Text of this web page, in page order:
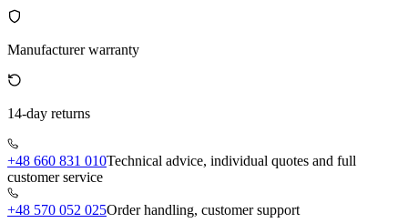
Manufacturer warranty
14-day returns
+48 660 831 010Technical advice, individual quotes and full
customer service
+48 570 052 025Order handling, customer support